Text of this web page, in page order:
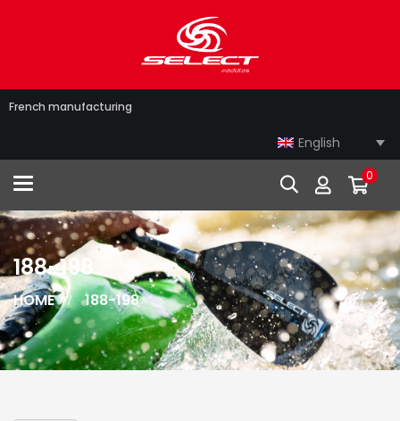
French manufacturing
English
Toggle navigation 0
188-198
HOME 188-198